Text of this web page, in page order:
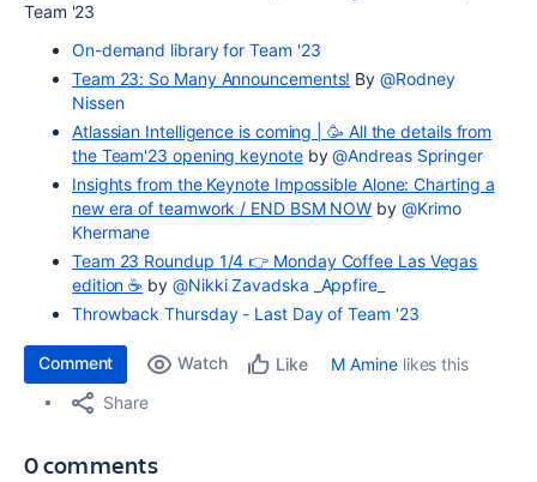
Team '23
On-demand library for Team '23
Team 23: So Many Announcements! By @Rodney
Nissen
Atlassian Intelligence is coming | 🥳 All the details from
the Team'23 opening keynote by @Andreas Springer
Insights from the Keynote Impossible Alone: Charting a
new era of teamwork / END BSM NOW by @Krimo
Khermane
Team 23 Roundup 1/4 👉 Monday Coffee Las Vegas
edition​​ ☕️ by @Nikki Zavadska _Appfire_
Throwback Thursday - Last Day of Team '23
Comment Watch Like M Aminelikes this
Share
0 comments